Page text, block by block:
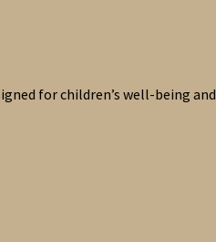
for children’s well-being and